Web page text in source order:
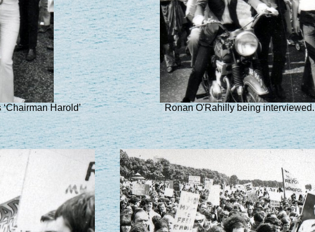
Harold’
Ronan O'Rahilly being interviewed.